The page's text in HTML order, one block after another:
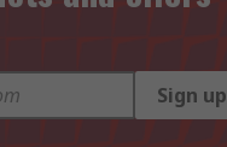
Sign up